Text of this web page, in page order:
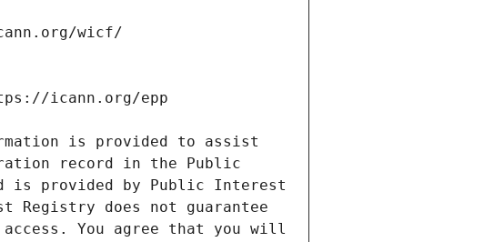
is provided to assist
record in the Public
is provided by Public Interest
Registry does not guarantee
You agree that you will